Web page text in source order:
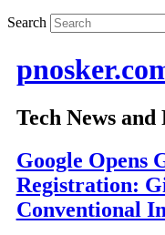
Search
Tech News and
Google Opens
Registration:
Conventional